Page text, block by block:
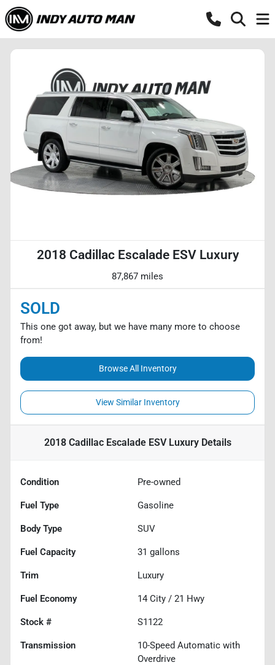
2018 Cadillac Escalade ESV Luxury
87,867 miles
SOLD
This one got away, but we have many more to choose
from!
Browse All Inventory
View Similar Inventory
2018 Cadillac Escalade ESV LuxuryDetails
Condition Pre-owned
Fuel Type Gasoline
Body Type SUV
Fuel Capacity 31 gallons
Trim Luxury
Fuel Economy 14 City / 21 Hwy
Stock # S1122
Transmission
10-Speed Automatic with
Overdrive